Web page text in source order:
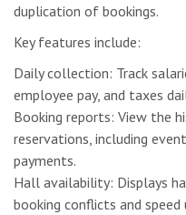
duplication of bookings.
Key features include:
Daily collection: Track
employee pay, and taxes
Booking reports: View the
reservations, including
payments.
Hall availability: Displays
booking conflicts and speed